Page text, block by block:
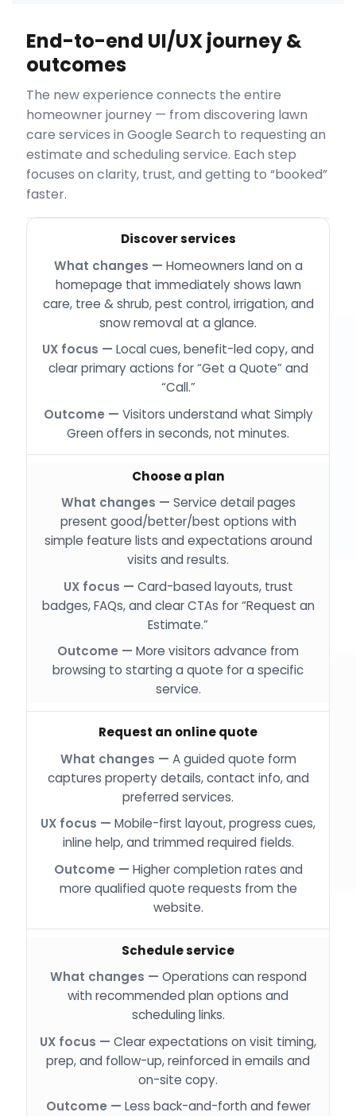
End-to-end UI/UX journey &
outcomes
The new experience connects the entire
homeowner journey — from discovering lawn
care services in Google Search to requesting an
estimate and scheduling service. Each step
focuses on clarity, trust, and getting to “booked”
faster.
Discover services
Homeowners land on a
homepage that immediately shows lawn
care, tree & shrub, pest control, irrigation, and
snow removal at a glance.
Local cues, benefit-led copy, and
clear primary actions for “Get a Quote” and
“Call.”
Visitors understand what Simply
Green offers in seconds, not minutes.
Choose a plan
Service detail pages
present good/better/best options with
simple feature lists and expectations around
visits and results.
Card-based layouts, trust
badges, FAQs, and clear CTAs for “Request an
Estimate.”
More visitors advance from
browsing to starting a quote for a specific
service.
Request an online quote
A guided quote form
captures property details, contact info, and
preferred services.
Mobile-first layout, progress cues,
inline help, and trimmed required fields.
Higher completion rates and
more qualified quote requests from the
website.
Schedule service
Operations can respond
with recommended plan options and
scheduling links.
Clear expectations on visit timing,
prep, and follow-up, reinforced in emails and
on-site copy.
Less back-and-forth and fewer